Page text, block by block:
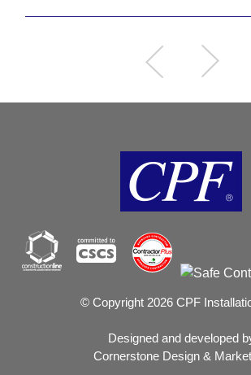
© Copyright 2026 CPF
Designed and developed
Cornerstone Design &